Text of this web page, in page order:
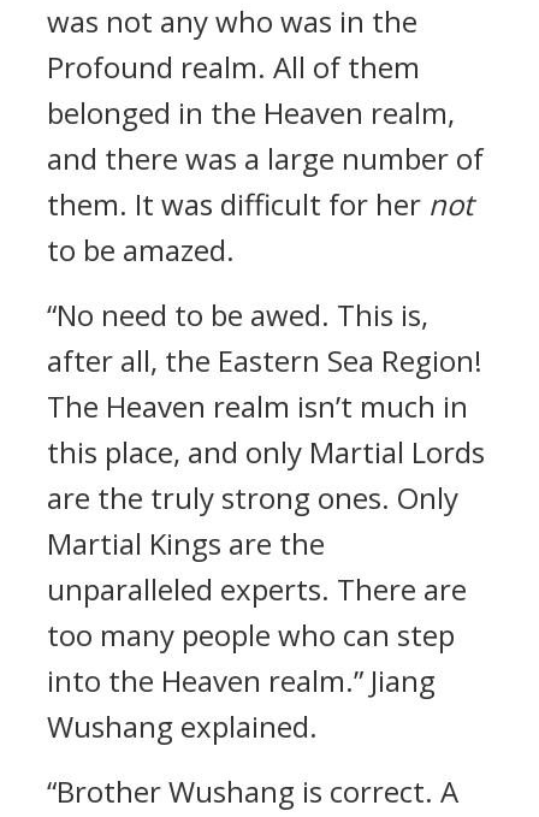
was not any who was in the
Profound realm. All of them
belonged in the Heaven realm,
and there was a large number of
them. It was difficult for her not
to be amazed.
“No need to be awed. This is,
after all, the Eastern Sea Region!
The Heaven realm isn’t much in
this place, and only Martial Lords
are the truly strong ones. Only
Martial Kings are the
unparalleled experts. There are
too many people who can step
into the Heaven realm.” Jiang
Wushang explained.
“Brother Wushang is correct. A